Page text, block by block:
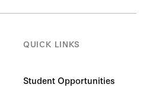
QUICK LINKS
Student Opportunities